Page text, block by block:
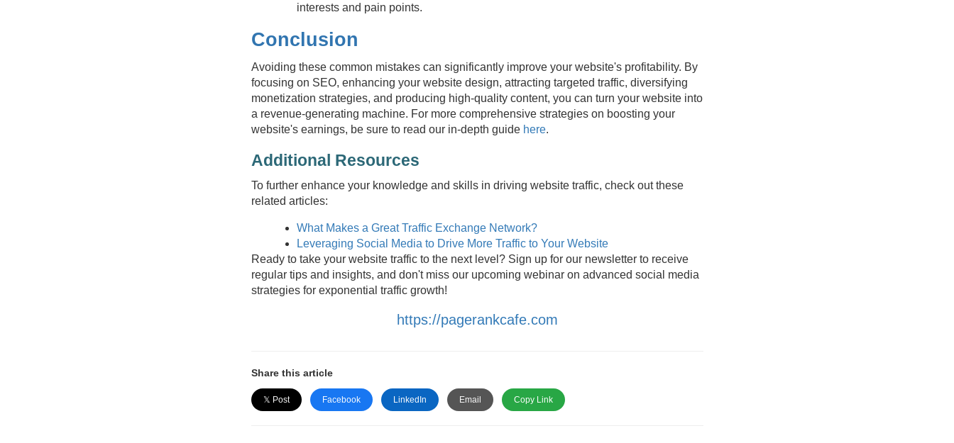
interests and pain points.
Conclusion
Avoiding these common mistakes can significantly improve your website's profitability. By
focusing on SEO, enhancing your website design, attracting targeted traffic, diversifying
monetization strategies, and producing high-quality content, you can turn your website into
a revenue-generating machine. For more comprehensive strategies on boosting your
website's earnings, be sure to read our in-depth guide here.
Additional Resources
To further enhance your knowledge and skills in driving website traffic, check out these
related articles:
What Makes a Great Traffic Exchange Network?
Leveraging Social Media to Drive More Traffic to Your Website
Ready to take your website traffic to the next level? Sign up for our newsletter to receive
regular tips and insights, and don't miss our upcoming webinar on advanced social media
strategies for exponential traffic growth!
https://pagerankcafe.com
Share this article
𝕏 Post Facebook LinkedIn Email Copy Link